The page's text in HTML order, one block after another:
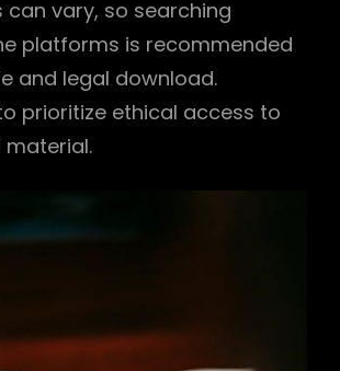
can vary, so searching
platforms is recommended
and legal download.
prioritize ethical access to